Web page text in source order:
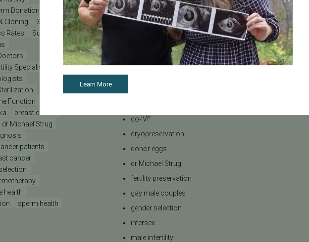
Donation
Cloning
Stress
Rates
Support
Specialists 2025
Function
breast cancer
dr Michael Strug
patients
cancer
health
sperm health
Press Releases
co-IVF
cryopreservation
donor eggs
dr Michael Strug
fertility preservation
gay male couples
gender selection
intersex
male infertility
Learn More